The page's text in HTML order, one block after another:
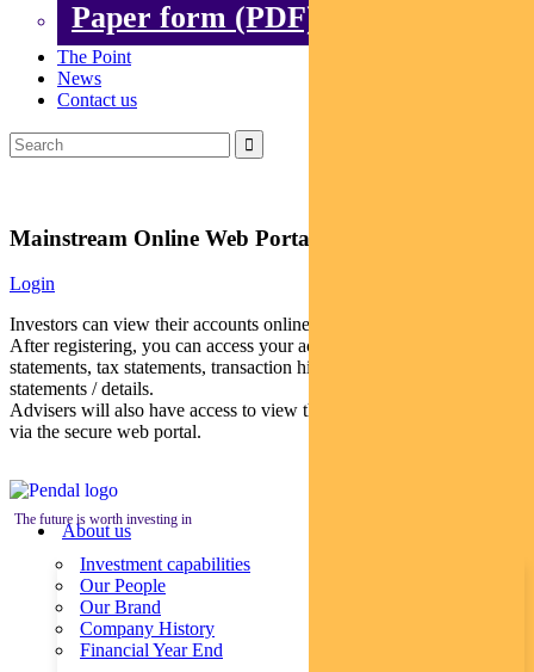
Paper form (PDF)
The Point
News
Contact us
Mainstream Online Web Portal
Login
Investors can view their accounts online via a secure web portal.
After registering, you can access your account balances, periodical
statements, tax statements, transaction histories and distribution
statements / details.
Advisers will also have access to view their clients’ accounts online
via the secure web portal.
The future is worth investing in
About us
Investment capabilities
Our People
Our Brand
Company History
Financial Year End